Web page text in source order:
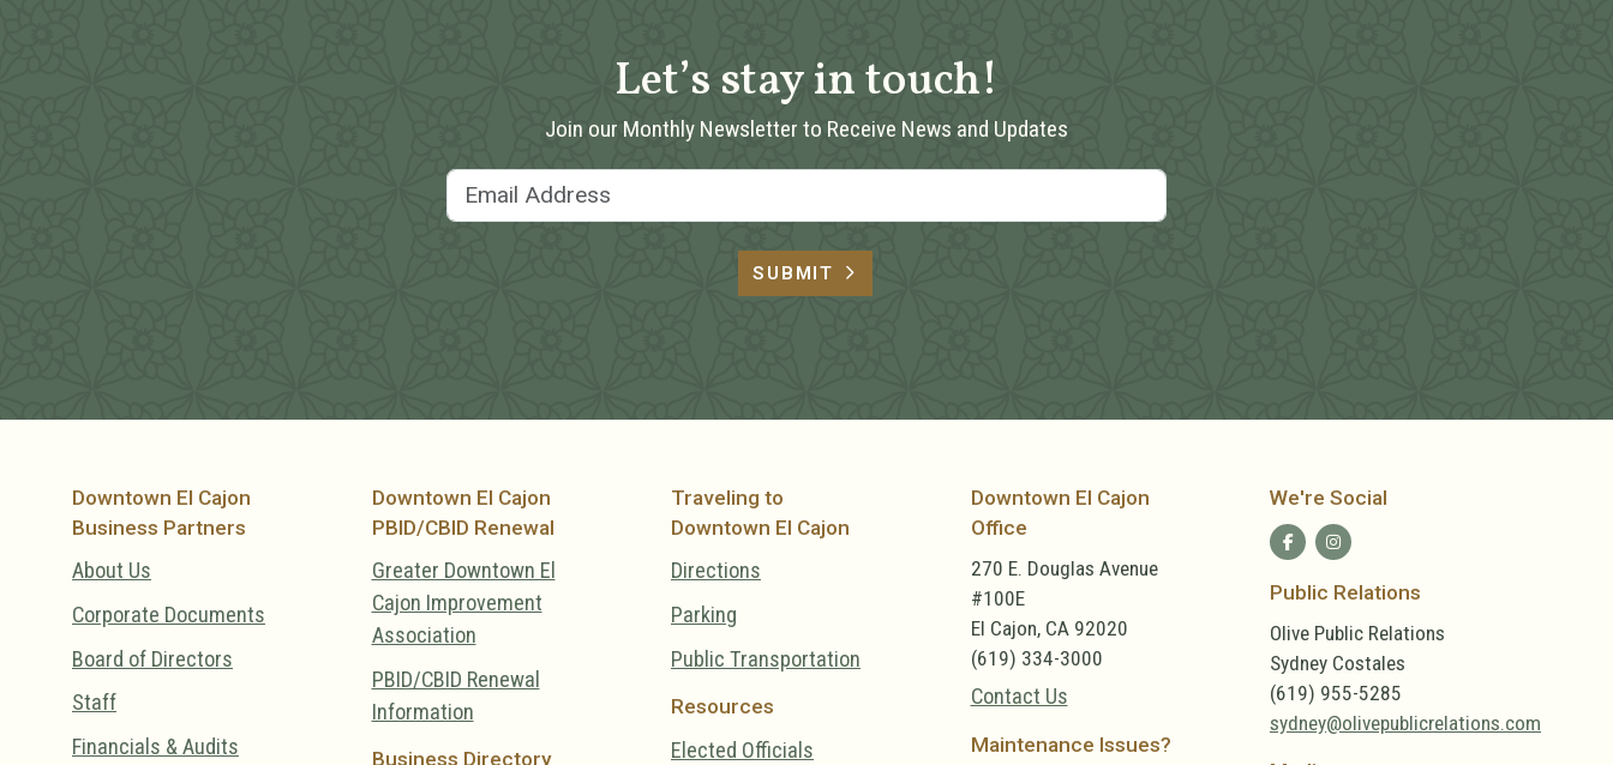
Let’s stay in touch!
Join our Monthly Newsletter to Receive News and Updates
SUBMIT
Downtown El Cajon
Business Partners
About Us
Corporate Documents
Board of Directors
Staff
Financials & Audits
Downtown El Cajon
PBID/CBID Renewal
Greater Downtown El
Cajon Improvement
Association
PBID/CBID Renewal
Information
Business Directory
Traveling to
Downtown El Cajon
Directions
Parking
Public Transportation
Resources
Elected Officials
Downtown El Cajon
Office
270 E. Douglas Avenue
#100E
El Cajon, CA 92020
(619) 334-3000
Contact Us
Maintenance Issues?
We're Social
Public Relations
Olive Public Relations
Sydney Costales
(619) 955-5285
sydney@olivepublicrelations.com